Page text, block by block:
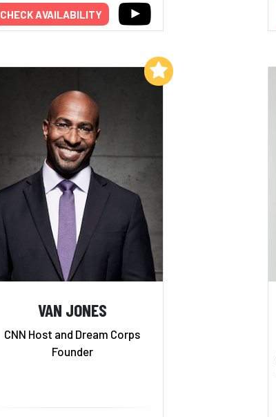
CHECK AVAILABILITY
VAN JONES
CNN Host and Dream Corps
Founder
Add to My List